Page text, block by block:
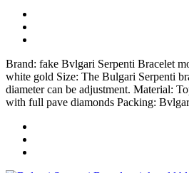
Brand: fake Bvlgari Serpenti Bracelet
white gold Size: The Bulgari Serpenti
diameter can be adjustment. Material:
with full pave diamonds Packing: